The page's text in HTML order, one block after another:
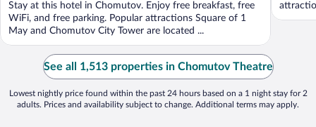
Stay at this hotel in Chomutov. Enjoy free breakfast, free
WiFi, and free parking. Popular attractions Square of 1
May and Chomutov City Tower are located ...
See all 1,513 properties in Chomutov Theatre
Lowest nightly price found within the past 24 hours based on a 1 night stay for 2
adults. Prices and availability subject to change. Additional terms may apply.